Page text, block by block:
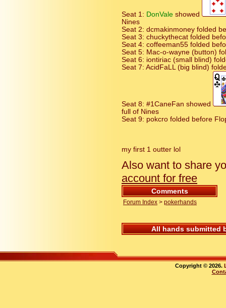
Seat 1: DonVale showed
Nines
Seat 2: dcmakinmoney folded
Seat 3: chuckythecat folded
Seat 4: coffeeman55 folded
Seat 5: Mac-o-wayne (button)
Seat 6: iontiriac (small blind)
Seat 7: AcidFaLL (big blind)
Seat 8: #1CaneFan showed
full of Nines
Seat 9: pokcro folded before
my first 1 outter lol
Also want to share
account for free
Comments
Forum Index > pokerhands
All hands submitted
Copyright © 2026.